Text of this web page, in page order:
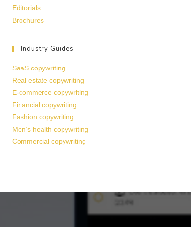
Editorials
Brochures
Industry Guides
SaaS copywriting
Real estate copywriting
E-commerce copywriting
Financial copywriting
Fashion copywriting
Men’s health copywriting
Commercial copywriting